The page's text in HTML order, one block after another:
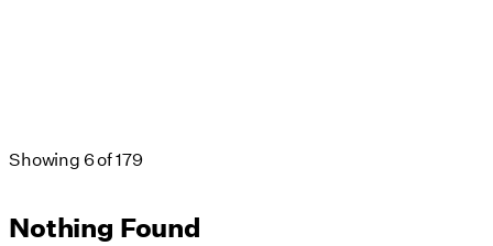
Showing6of179
Nothing Found